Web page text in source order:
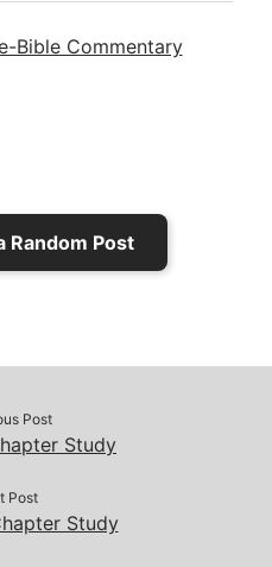
h
n
d
y
e
Bible Commentary
Random Post
Post
Study
Post
Study